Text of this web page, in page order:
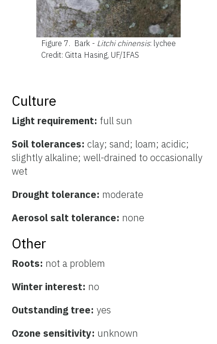
Figure 7. Bark - Litchi chinensis: lychee
Credit: Gitta Hasing, UF/IFAS
Culture
Light requirement: full sun
Soil tolerances: clay; sand; loam; acidic;
slightly alkaline; well-drained to occasionally
wet
Drought tolerance: moderate
Aerosol salt tolerance: none
Other
Roots: not a problem
Winter interest: no
Outstanding tree: yes
Ozone sensitivity: unknown